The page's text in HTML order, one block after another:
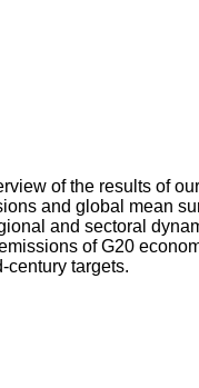
of the results of
and global mean
and sectoral
of G20
century targets.